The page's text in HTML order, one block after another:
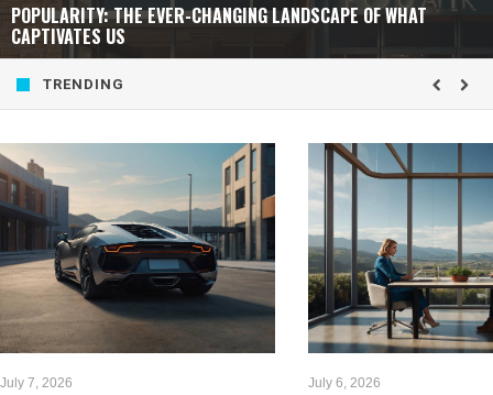
POPULARITY: THE EVER-CHANGING LANDSCAPE OF WHAT
CAPTIVATES US
TRENDING
July 7, 2026 July 6, 2026